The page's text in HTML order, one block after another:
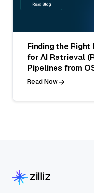
Finding the Right
for AI Retrieval
Pipelines from
Read Now